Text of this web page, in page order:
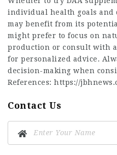
individual health goals and
may benefit from its
might prefer to focus on
production or consult with
for personalized advice.
decision-making when
References: https://
Contact Us